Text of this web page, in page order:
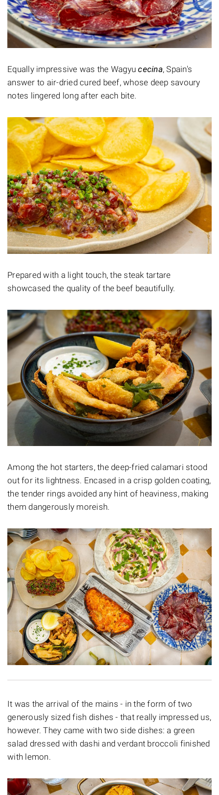
Equally impressive was the Wagyucecina, Spain's
answer to air-dried cured beef, whose deep savoury
notes lingered long after each bite.
Prepared with a light touch, the steak tartare
showcased the quality of the beef beautifully.
Among the hot starters, the deep-fried calamari stood
out for its lightness. Encased in a crisp golden coating,
the tender rings avoided any hint of heaviness, making
them dangerously moreish.
It was the arrival of the mains - in the form of two
generously sized fish dishes - that really impressed us,
however. They came with two side dishes: a green
salad dressed with dashi and verdant broccoli finished
with lemon.